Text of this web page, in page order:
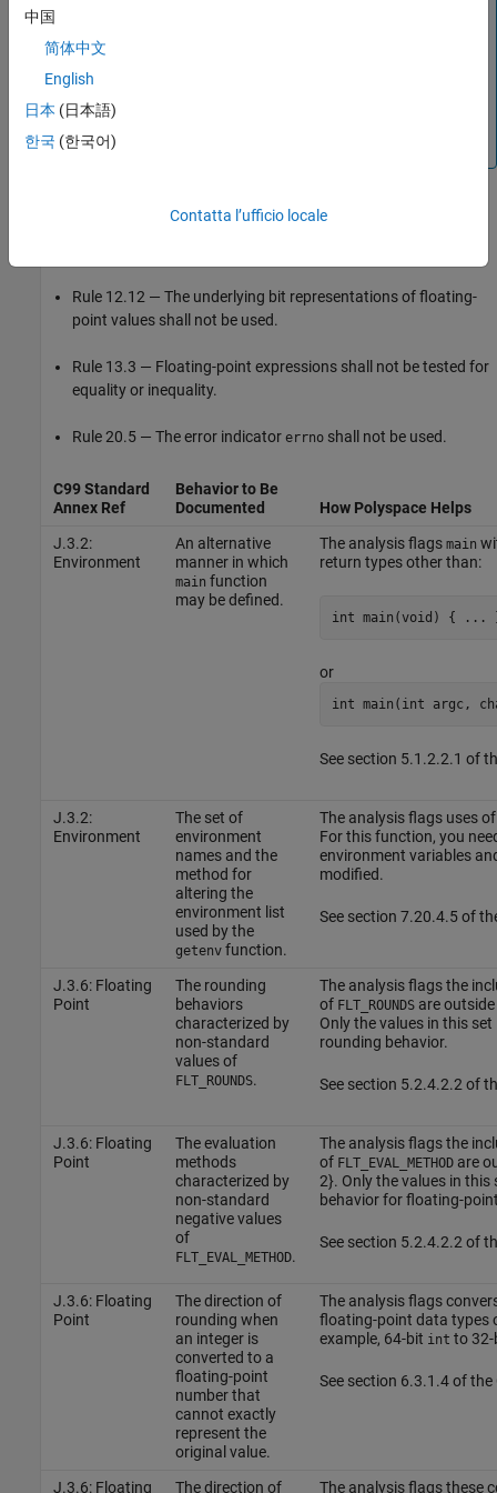
results with the same entry are grouped together. Select
the first result and then select the last result while holding
do not see the
header and enable this column.
C:2004 rules are mapped to MISRA C:2012 Dir 1.1 as required
Rule 12.12 — The underlying bit representations of floating-
point values shall not be used.
Rule 13.3 — Floating-point expressions shall not be tested for
equality or inequality.
Rule 20.5 — The error indicator errno shall not be used.
C99 Standard
Annex Ref
Behavior to Be
Documented
How Polyspace Helps
J.3.2:
Environment
An alternative
manner in which
main function
may be defined.
The analysis flags main
return types other than:
int main(void) { ...
or
int main(int argc,
See section 5.1.2.2.1 of
J.3.2:
Environment
The set of
environment
names and the
method for
altering the
environment list
used by the
getenvfunction.
The analysis flags uses
For this function, you
environment variables
modified.
See section 7.20.4.5 of
J.3.6: Floating
Point
The rounding
behaviors
characterized by
non-standard
values of
FLT_ROUNDS.
The analysis flags the
of FLT_ROUNDSare outside
Only the values in this
rounding behavior.
See section 5.2.4.2.2 of
J.3.6: Floating
Point
The evaluation
methods
characterized by
non-standard
negative values
of
FLT_EVAL_METHOD.
The analysis flags the
of FLT_EVAL_METHODare
2}. Only the values in this
behavior for floating-
See section 5.2.4.2.2 of
J.3.6: Floating
Point
The direction of
rounding when
an integer is
converted to a
floating-point
number that
cannot exactly
represent the
original value.
The analysis flags
floating-point data types
example, 64-bit int to
See section 6.3.1.4 of
J.3.6: Floating The direction of The analysis flags these
中国
简体中文
English
日本 (日本語)
한국 (한국어)
Contatta l’ufficio locale